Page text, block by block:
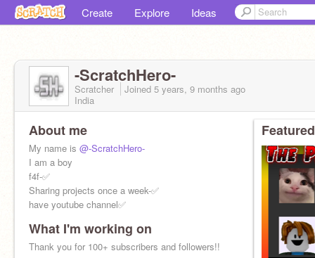
Create Explore Ideas
-ScratchHero-
Scratcher Joined 5 years, 9 months ago
India
About me
My name is @-ScratchHero-
I am a boy
f4f-✅
Sharing projects once a week-✅
have youtube channel✅
For information, go to:
https://www.abhayprabhu.com/
What I'm working on
Thank you for 100+ subscribers and followers!!